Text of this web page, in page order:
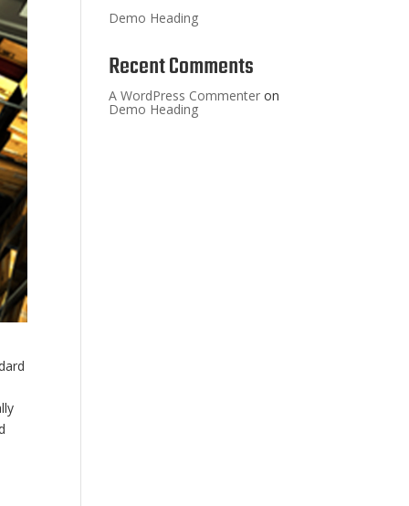
Demo Heading
Recent Comments
A WordPress Commenter on
Demo Heading